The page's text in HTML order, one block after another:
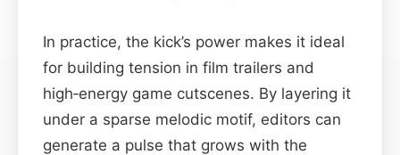
In practice, the kick’s power makes it ideal
for building tension in film trailers and
high‑energy game cutscenes. By layering it
under a sparse melodic motif, editors can
generate a pulse that grows with the